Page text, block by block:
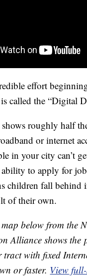
effort
called the “Digital
roughly half
or internet
in your city can’t
to apply for
children fall behind
of their own.
map below from the
Alliance shows the
tractwith fixed
or faster. View